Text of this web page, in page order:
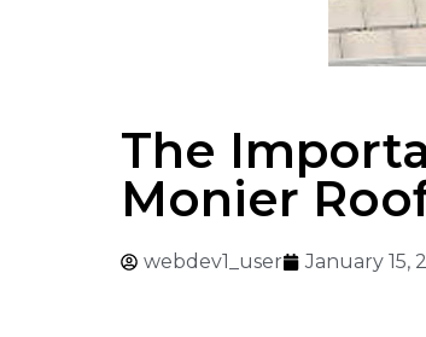
The
Monier
webdev1_user January 15,